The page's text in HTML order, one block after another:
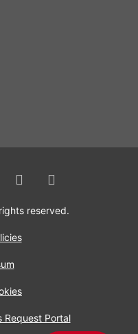
reserved.
Request Portal